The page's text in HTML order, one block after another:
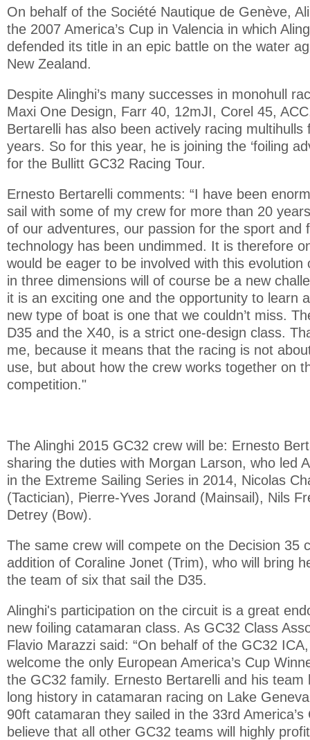
On behalf of the Société Nautique de Genève,
the 2007 America’s Cup in Valencia in which
defended its title in an epic battle on the water
New Zealand.
Despite Alinghi’s many successes in monohull
Maxi One Design, Farr 40, 12mJI, Corel 45,
Bertarelli has also been actively racing
years. So for this year, he is joining the ‘foiling
for the Bullitt GC32 Racing Tour.
Ernesto Bertarelli comments: “I have been
sail with some of my crew for more than 20
of our adventures, our passion for the sport and
technology has been undimmed. It is therefore
would be eager to be involved with this evolution
in three dimensions will of course be a new
it is an exciting one and the opportunity to learn
new type of boat is one that we couldn’t miss.
D35 and the X40, is a strict one-design class.
me, because it means that the racing is not
use, but about how the crew works together on
competition."
The Alinghi 2015 GC32 crew will be: Ernesto
sharing the duties with Morgan Larson, who led
in the Extreme Sailing Series in 2014, Nicolas
(Tactician), Pierre-Yves Jorand (Mainsail), Nils
Detrey (Bow).
The same crew will compete on the Decision 35
addition of Coraline Jonet (Trim), who will bring
the team of six that sail the D35.
Alinghi's participation on the circuit is a great
new foiling catamaran class. As GC32 Class
Flavio Marazzi said: “On behalf of the GC32
welcome the only European America’s Cup
the GC32 family. Ernesto Bertarelli and his team
long history in catamaran racing on Lake
90ft catamaran they sailed in the 33rd America’s
believe that all other GC32 teams will highly